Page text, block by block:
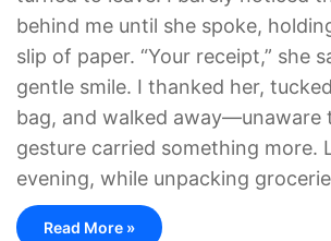
behind me until she spoke,
slip of paper. “Your receipt,” she
gentle smile. I thanked her,
bag, and walked away—unaware
gesture carried something more.
evening, while unpacking
Read More »